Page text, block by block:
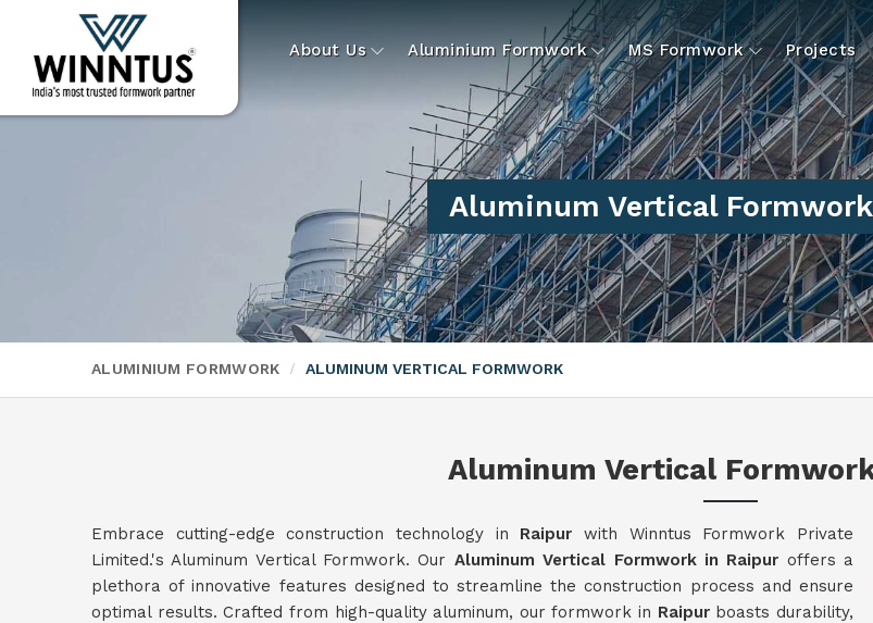
About Us Aluminium Formwork MS Formwork Projects
Aluminum Vertical
ALUMINIUM FORMWORK ALUMINUM VERTICAL FORMWORK
Aluminum Vertical
Embrace cutting-edge construction technology in Raipurwith Winntus Formwork Private
Limited.'s Aluminum Vertical Formwork. Our Aluminum Vertical Formwork in Raipur offers a
plethora of innovative features designed to streamline the construction process and ensure
optimal results. Crafted from high-quality aluminum, our formwork in Raipur boasts durability,